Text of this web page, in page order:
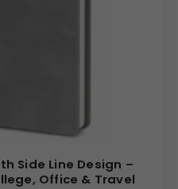
Side Line Design –
Office & Travel